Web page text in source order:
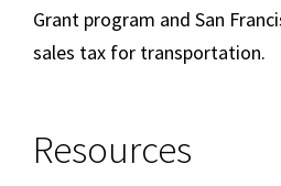
Grant program and San
sales tax for transportation.
Resources